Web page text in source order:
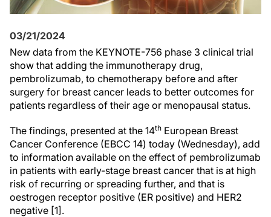
03/21/2024
New data from the KEYNOTE-756 phase 3 clinical trial
show that adding the immunotherapy drug,
pembrolizumab, to chemotherapy before and after
surgery for breast cancer leads to better outcomes for
patients regardless of their age or menopausal status.
The findings, presented at the 14th European Breast
Cancer Conference (EBCC 14) today (Wednesday), add
to information available on the effect of pembrolizumab
in patients with early-stage breast cancer that is at high
risk of recurring or spreading further, and that is
oestrogen receptor positive (ER positive) and HER2
negative [1].